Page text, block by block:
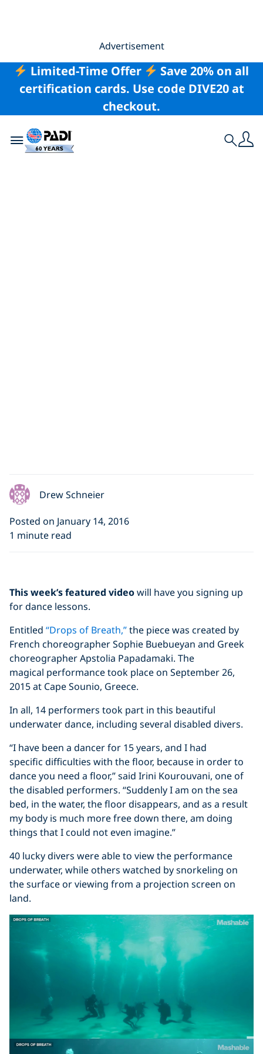
Advertisement
Limited-Time Offer
Save 20% on all
certification cards. Use code DIVE20 at
checkout.
Toggle navigation Search
Drew Schneier
Posted on January 14, 2016
1 minute read
Click to display the embedded
YouTube video
This week’s featured videowill have you signing up
for dance lessons.
Entitled “Drops of Breath,”the piece was created by
French choreographer Sophie Buebueyan and Greek
choreographer Apstolia Papadamaki. The
magical performance took place on September 26,
2015 at Cape Sounio, Greece.
In all, 14 performers took part in this beautiful
underwater dance, including several disabled divers.
“I have been a dancer for 15 years, and I had
specific difficulties with the floor, because in order to
dance you need a floor,” said Irini Kourouvani, one of
the disabled performers. “Suddenly I am on the sea
bed, in the water, the floor disappears, and as a result
my body is much more free down there, am doing
things that I could not even imagine.”
40 lucky divers were able to view the performance
underwater, while others watched by snorkeling on
the surface or viewing from a projection screen on
land.